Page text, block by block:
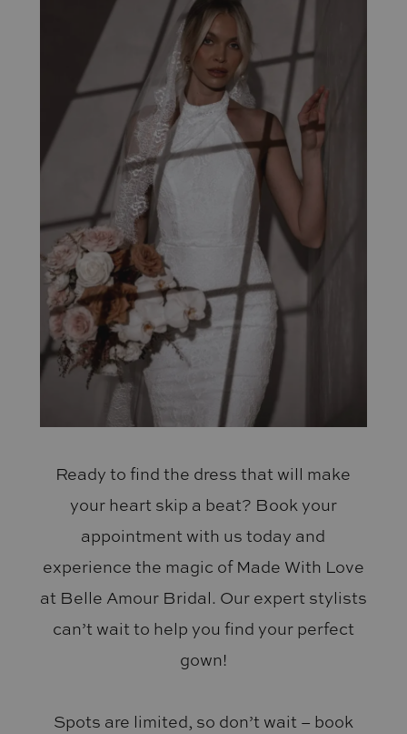
Ready to find the dress that will make
your heart skip a beat? Book your
appointment with us today and
experience the magic of Made With Love
at Belle Amour Bridal. Our expert stylists
can’t wait to help you find your perfect
gown!
Spots are limited, so don’t wait – book